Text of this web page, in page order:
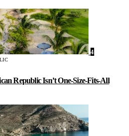
4
Republic Isn’t One-Size-Fits-All